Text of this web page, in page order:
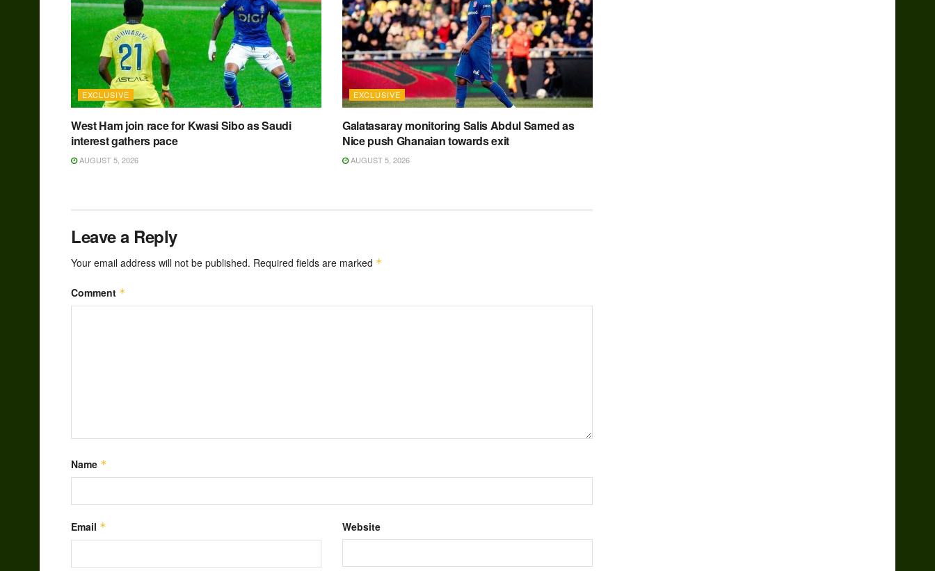
EXCLUSIVE
West Ham join race for Kwasi Sibo as Saudi
interest gathers pace
AUGUST 5, 2026
EXCLUSIVE
Galatasaray monitoring Salis Abdul Samed as
Nice push Ghanaian towards exit
AUGUST 5, 2026
Leave a Reply
Your email address will not be published. Required fields are marked *
Comment *
Name *
Email * Website